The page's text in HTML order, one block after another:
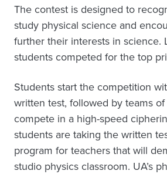
The contest is designed to
study physical science and
further their interests in science.
students competed for the top
Students start the competition
written test, followed by teams
compete in a high-speed
students are taking the written
program for teachers that will
studio physics classroom. UA’s